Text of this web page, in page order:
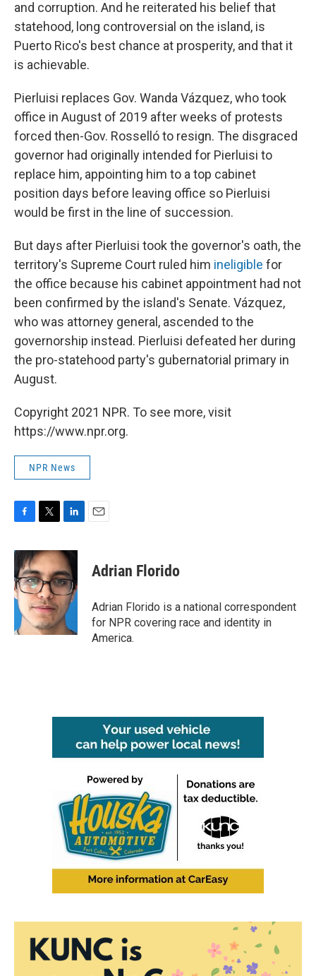
and corruption. And he reiterated his belief that
statehood, long controversial on the island, is
Puerto Rico's best chance at prosperity, and that it
is achievable.
Pierluisi replaces Gov. Wanda Vázquez, who took
office in August of 2019 after weeks of protests
forced then-Gov. Rosselló to resign. The disgraced
governor had originally intended for Pierluisi to
replace him, appointing him to a top cabinet
position days before leaving office so Pierluisi
would be first in the line of succession.
But days after Pierluisi took the governor's oath, the
territory's Supreme Court ruled him ineligible for
the office because his cabinet appointment had not
been confirmed by the island's Senate. Vázquez,
who was attorney general, ascended to the
governorship instead. Pierluisi defeated her during
the pro-statehood party's gubernatorial primary in
August.
Copyright 2021 NPR. To see more, visit
https://www.npr.org.
NPR News
c
e
b
o
o
k
i
t
t
e
r
n
k
e
d
I
n
Adrian Florido
Adrian Florido is a national correspondent
for NPR covering race and identity in
America.